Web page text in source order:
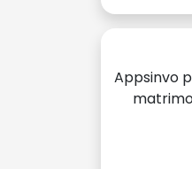
Appsinvo